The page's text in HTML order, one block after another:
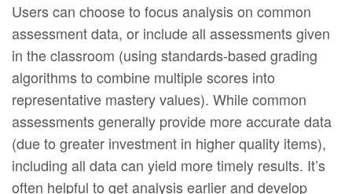
Users can choose to focus analysis on common
assessment data, or include all assessments given
in the classroom (using standards-based grading
algorithms to combine multiple scores into
representative mastery values). While common
assessments generally provide more accurate data
(due to greater investment in higher quality items),
including all data can yield more timely results. It’s
often helpful to get analysis earlier and develop